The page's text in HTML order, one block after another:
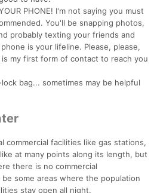
YOUR PHONE! I'm not saying you must
You'll be snapping photos,
probably texting your friends and
is your lifeline. Please, please,
my first form of contact to reach you
bag... sometimes may be helpful
commercial facilities like gas stations,
at many points along its length, but
there is no commercial
some areas where the population
stay open all night.